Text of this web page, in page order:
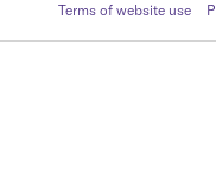
Terms of website use